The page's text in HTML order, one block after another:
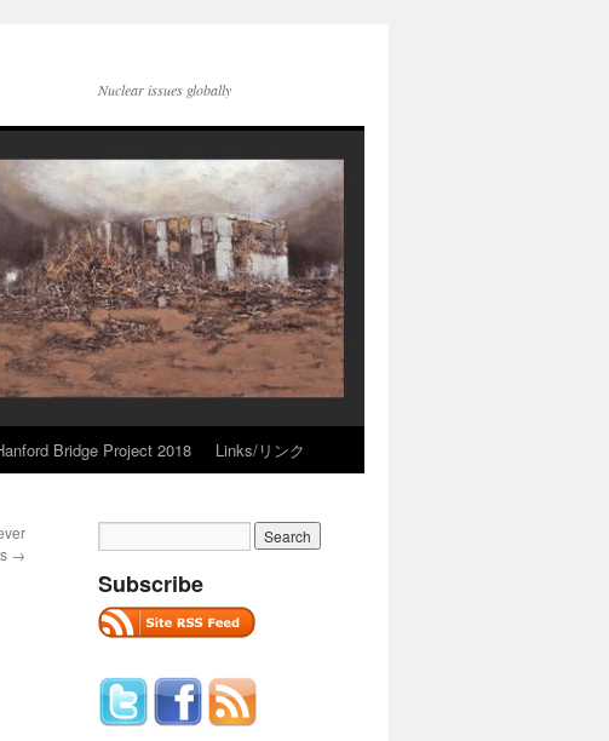
Nuclear issues globally
Bridge Project 2018 Links/リンク
→
Subscribe